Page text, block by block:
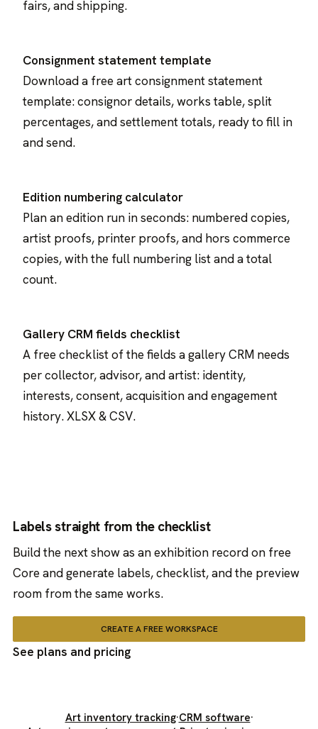
fairs, and shipping.
Consignment statement template
Download a free art consignment statement
template: consignor details, works table, split
percentages, and settlement totals, ready to fill in
and send.
Edition numbering calculator
Plan an edition run in seconds: numbered copies,
artist proofs, printer proofs, and hors commerce
copies, with the full numbering list and a total
count.
Gallery CRM fields checklist
A free checklist of the fields a gallery CRM needs
per collector, advisor, and artist: identity,
interests, consent, acquisition and engagement
history. XLSX & CSV.
Labels straight from the checklist
Build the next show as an exhibition record on free
Core and generate labels, checklist, and the preview
room from the same works.
CREATE A FREE WORKSPACE
See plans and pricing
Art inventory tracking·CRM software·